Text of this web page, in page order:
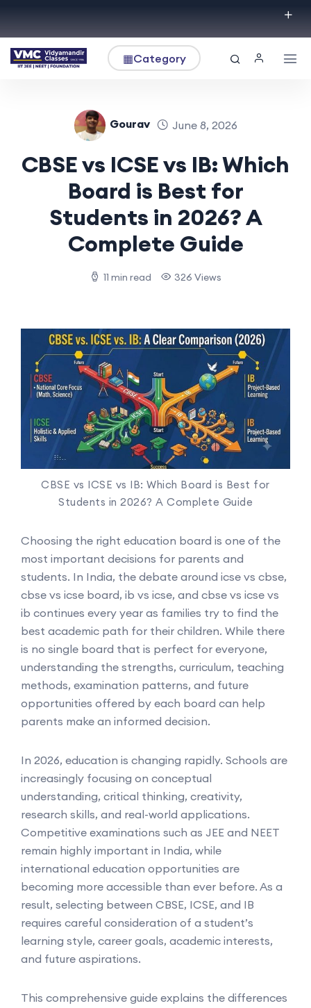
▦Category
Gourav June 8, 2026
CBSE vs ICSE vs IB: Which
Board is Best for
Students in 2026? A
Complete Guide
11 min read 326 Views
CBSE vs ICSE vs IB: Which Board is Best for
Students in 2026? A Complete Guide
Choosing the right education board is one of the
most important decisions for parents and
students. In India, the debate around icse vs cbse,
cbse vs icse board, ib vs icse, and cbse vs icse vs
ib continues every year as families try to find the
best academic path for their children. While there
is no single board that is perfect for everyone,
understanding the strengths, curriculum, teaching
methods, examination patterns, and future
opportunities offered by each board can help
parents make an informed decision.
In 2026, education is changing rapidly. Schools are
increasingly focusing on conceptual
understanding, critical thinking, creativity,
research skills, and real-world applications.
Competitive examinations such as JEE and NEET
remain highly important in India, while
international education opportunities are
becoming more accessible than ever before. As a
result, selecting between CBSE, ICSE, and IB
requires careful consideration of a student’s
learning style, career goals, academic interests,
and future aspirations.
This comprehensive guide explains the differences